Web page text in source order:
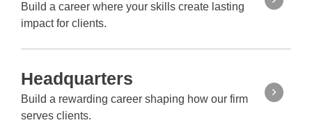
Build a career where your skills create lasting
impact for clients.
Headquarters
Build a rewarding career shaping how our firm
serves clients.